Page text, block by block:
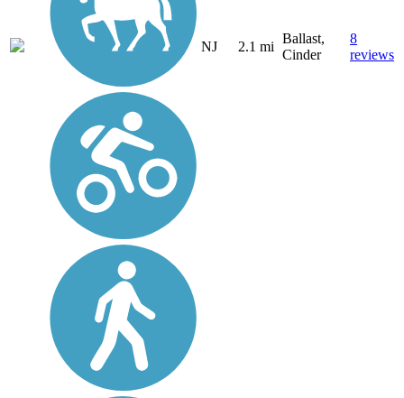
NJ 2.1 mi
Ballast,
Cinder
8
reviews